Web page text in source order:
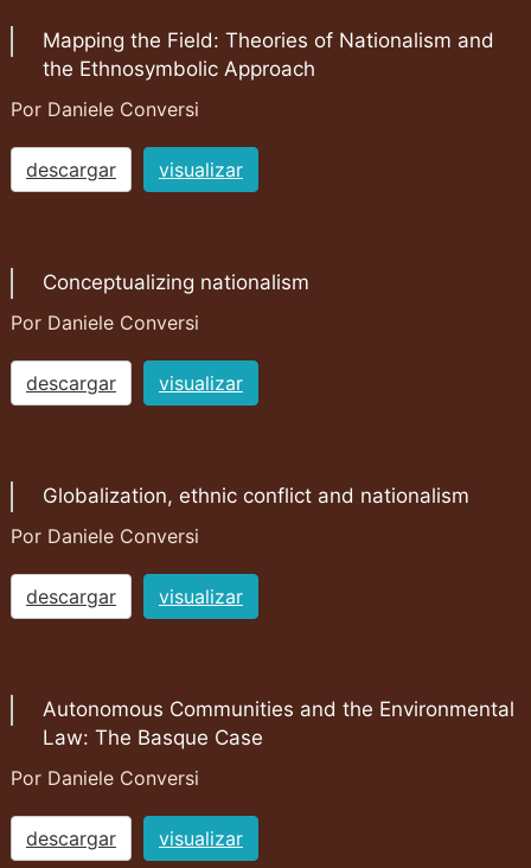
Mapping the Field: Theories of Nationalism and
the Ethnosymbolic Approach
Por Daniele Conversi
descargar visualizar
Conceptualizing nationalism
Por Daniele Conversi
descargar visualizar
Globalization, ethnic conflict and nationalism
Por Daniele Conversi
descargar visualizar
Autonomous Communities and the Environmental
Law: The Basque Case
Por Daniele Conversi
descargar visualizar